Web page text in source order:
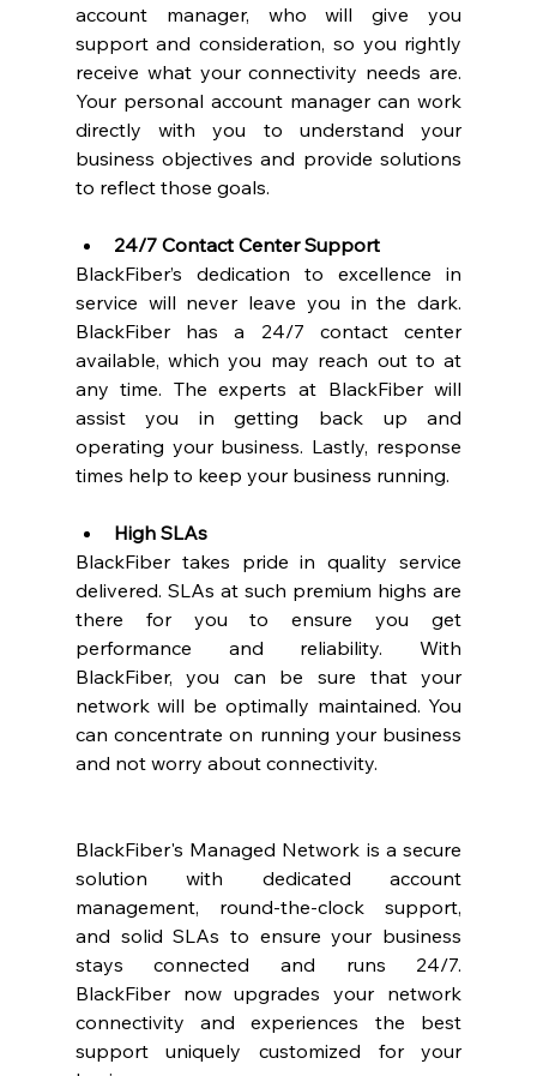
account manager, who will give you
support and consideration, so you rightly
receive what your connectivity needs are.
Your personal account manager can work
directly with you to understand your
business objectives and provide solutions
to reflect those goals.
24/7 Contact Center Support
BlackFiber’s dedication to excellence in
service will never leave you in the dark.
BlackFiber has a 24/7 contact center
available, which you may reach out to at
any time. The experts at BlackFiber will
assist you in getting back up and
operating your business. Lastly, response
times help to keep your business running.
High SLAs
BlackFiber takes pride in quality service
delivered. SLAs at such premium highs are
there for you to ensure you get
performance and reliability. With
BlackFiber, you can be sure that your
network will be optimally maintained. You
can concentrate on running your business
and not worry about connectivity.
BlackFiber's Managed Network is a secure
solution with dedicated account
management, round-the-clock support,
and solid SLAs to ensure your business
stays connected and runs 24/7.
BlackFiber now upgrades your network
connectivity and experiences the best
support uniquely customized for your